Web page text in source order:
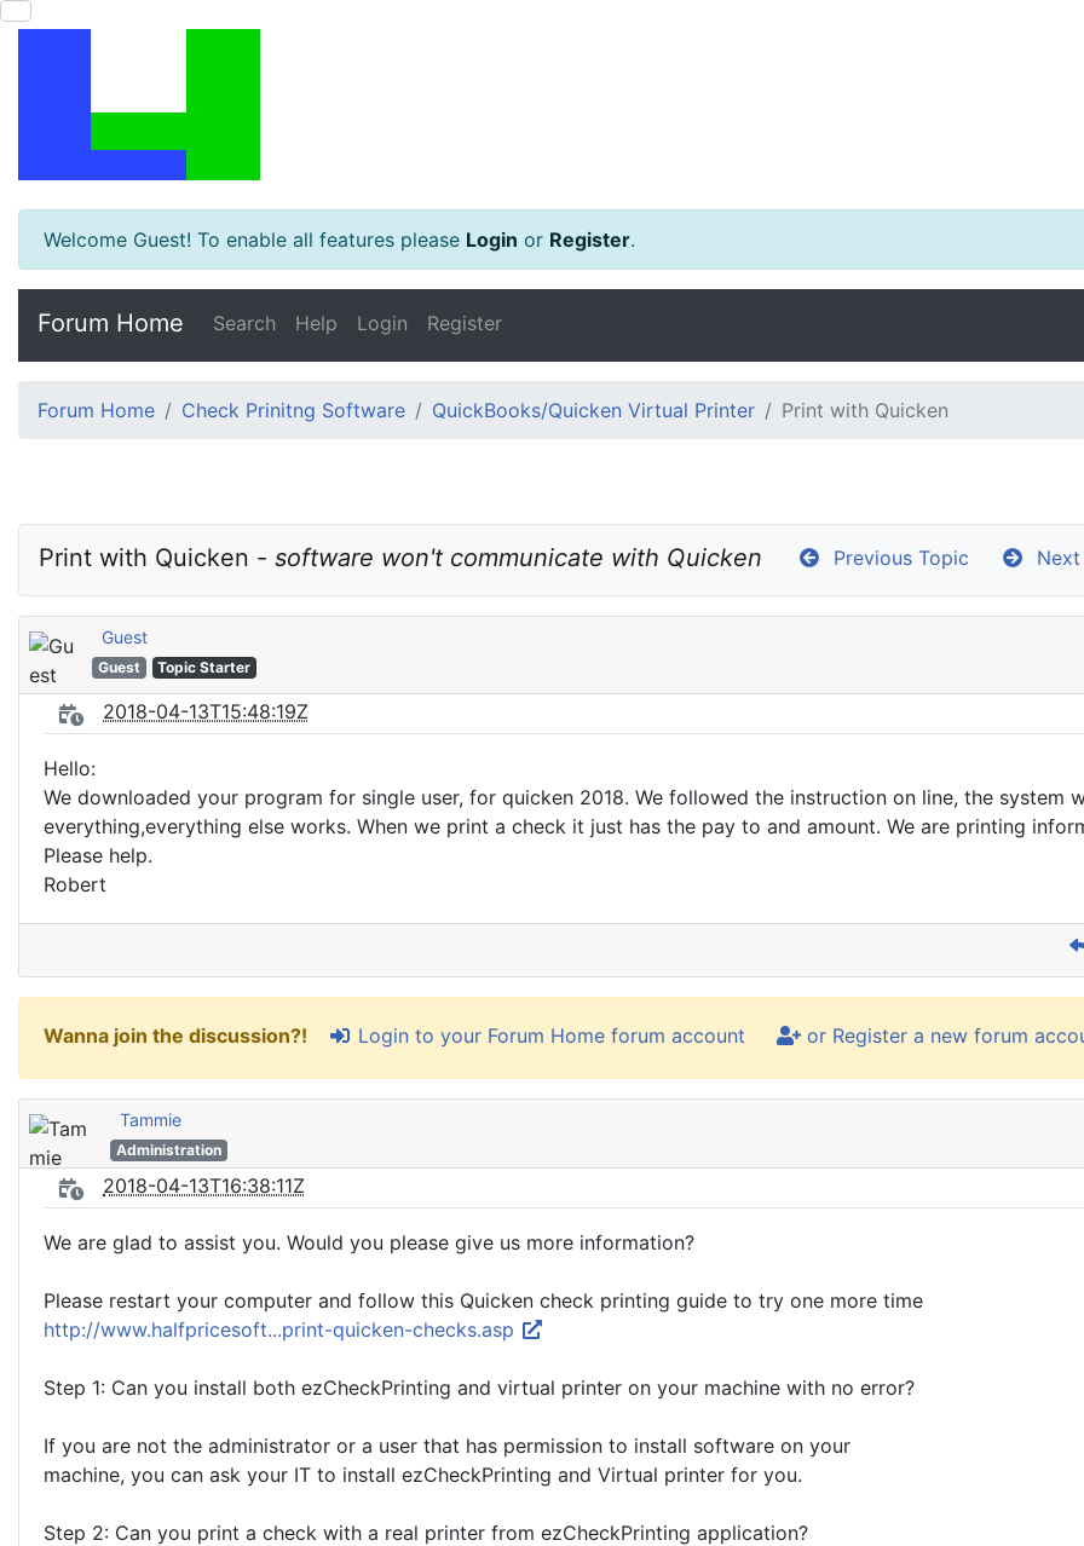
Welcome Guest! To enable all features please Login or Register.
Forum Home Search Help Login Register
Forum Home Check Prinitng Software QuickBooks/Quicken Virtual Printer Print with Quicken
Print with Quicken - software won't communicate with Quicken Previous Topic
Guest
Guest Topic Starter
2018-04-13T15:48:19Z
Hello:
We downloaded your program for single user, for quicken 2018. We followed the instruction on line, the system
everything,everything else works. When we print a check it just has the pay to and amount. We are printing
Please help.
Robert
Wanna join the discussion?! Login to your Forum Home forum account or Register a new forum
Tammie
Administration
2018-04-13T16:38:11Z
We are glad to assist you. Would you please give us more information?
Please restart your computer and follow this Quicken check printing guide to try one more time
http://www.halfpricesoft...print-quicken-checks.asp
Step 1: Can you install both ezCheckPrinting and virtual printer on your machine with no error?
If you are not the administrator or a user that has permission to install software on your
machine, you can ask your IT to install ezCheckPrinting and Virtual printer for you.
Step 2: Can you print a check with a real printer from ezCheckPrinting application?